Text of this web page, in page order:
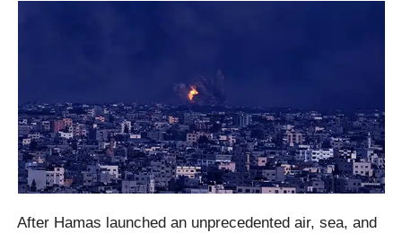
After Hamas launched an unprecedented air, sea, and